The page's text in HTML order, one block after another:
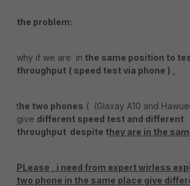
the problem:
why if we are in the same position to
throughput ( speed test via phone )
the two phones ( (Glaxay A10 and
give different speed test and different
throughput despite they are in the
PLease , i need from expert wirless
two phone in the same place give